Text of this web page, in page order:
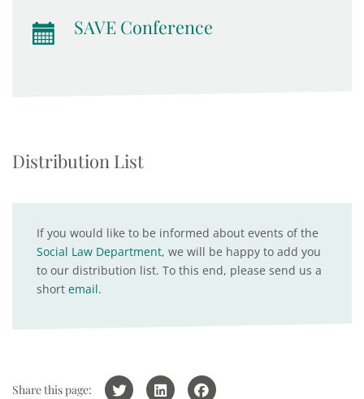
SAVE Conference
Distribution List
If you would like to be informed about events of the
Social Law Department, we will be happy to add you
to our distribution list. To this end, please send us a
short email.
Share this page: